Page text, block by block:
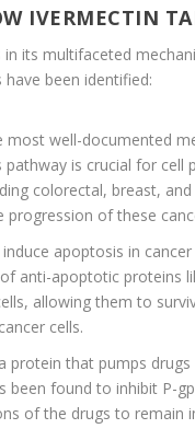
IVERMECTIN
its multifaceted
been identified:
most well-documented
is crucial for
colorectal, breast,
of these
apoptosis in
anti-apoptotic proteins
allowing them to
cells.
protein that pumps
been found to inhibit P-
of the drugs to remain